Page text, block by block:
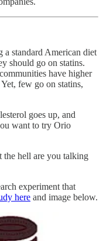
a standard American diet
should go on statins.
have higher
few go on statins,
goes up, and
want to try Orio
the hell are you talking
experiment that
here and image below.